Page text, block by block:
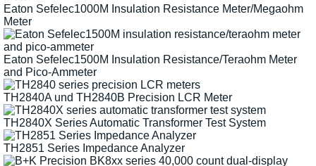
Eaton Sefelec1000M Insulation Resistance Meter/Megaohm
Meter
Eaton Sefelec1500M Insulation Resistance/Teraohm Meter
and Pico-Ammeter
TH2840A und TH2840B Precision LCR Meter
TH2840X Series Automatic Transformer Test System
TH2851 Series Impedance Analyzer